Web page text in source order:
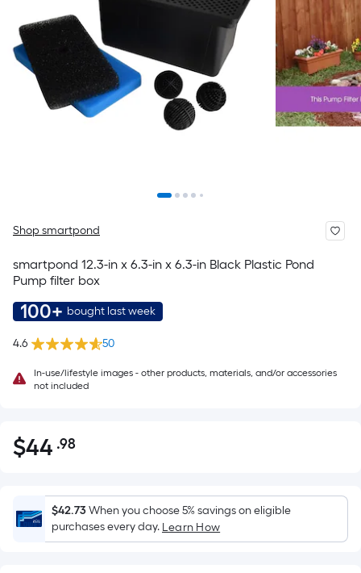
Shop smartpond
smartpond 12.3-in x 6.3-in x 6.3-in Black Plastic Pond
Pump filter box
100+ bought last week
4.6 50
In-use/lifestyle images - other products, materials, and/or accessories
not included
$44.98
$44 .98Per
Foot
pricing
is
based
$42.73When you choose 5% savings on eligible
purchases every day. Learn How